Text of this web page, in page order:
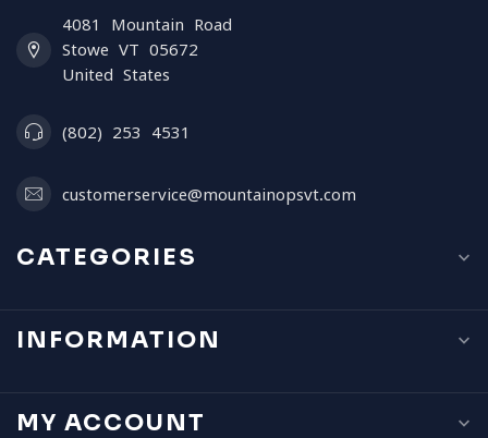
4081 Mountain Road
Stowe VT 05672
United States
(802) 253 4531
customerservice@mountainopsvt.com
CATEGORIES
INFORMATION
MY ACCOUNT